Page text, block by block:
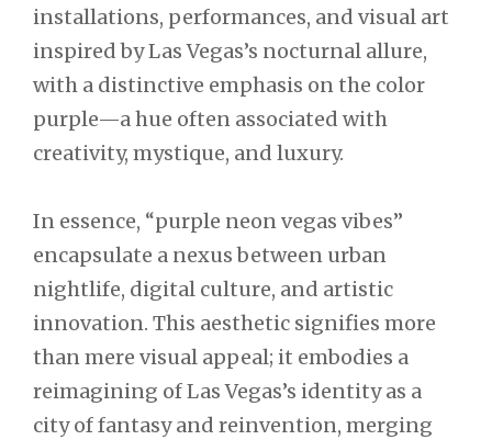
installations, performances, and visual art
inspired by Las Vegas’s nocturnal allure,
with a distinctive emphasis on the color
purple—a hue often associated with
creativity, mystique, and luxury.
In essence, “purple neon vegas vibes”
encapsulate a nexus between urban
nightlife, digital culture, and artistic
innovation. This aesthetic signifies more
than mere visual appeal; it embodies a
reimagining of Las Vegas’s identity as a
city of fantasy and reinvention, merging